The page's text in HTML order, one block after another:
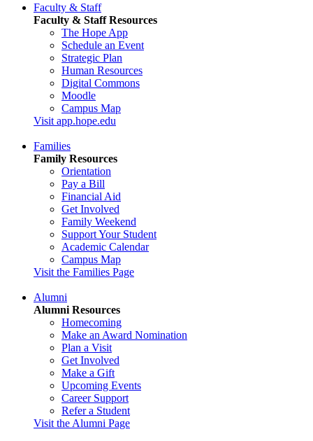
Faculty & Staff
Faculty & Staff Resources
The Hope App
Schedule an Event
Strategic Plan
Human Resources
Digital Commons
Moodle
Campus Map
Visit app.hope.edu
Families
Family Resources
Orientation
Pay a Bill
Financial Aid
Get Involved
Family Weekend
Support Your Student
Academic Calendar
Campus Map
Visit the Families Page
Alumni
Alumni Resources
Homecoming
Make an Award Nomination
Plan a Visit
Get Involved
Make a Gift
Upcoming Events
Career Support
Refer a Student
Visit the Alumni Page